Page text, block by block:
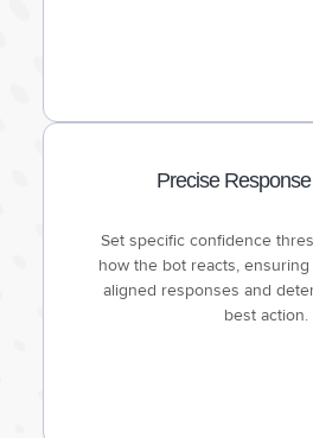
Precise
Set specific confidence
how the bot reacts,
aligned responses and
best action.